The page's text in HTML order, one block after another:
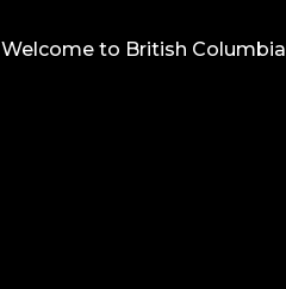
Welcome to British Columbia